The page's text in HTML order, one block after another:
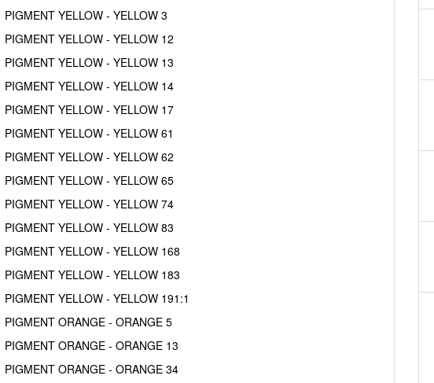
PIGMENT YELLOW - YELLOW 3
PIGMENT YELLOW - YELLOW 12
PIGMENT YELLOW - YELLOW 13
PIGMENT YELLOW - YELLOW 14
PIGMENT YELLOW - YELLOW 17
PIGMENT YELLOW - YELLOW 61
PIGMENT YELLOW - YELLOW 62
PIGMENT YELLOW - YELLOW 65
PIGMENT YELLOW - YELLOW 74
PIGMENT YELLOW - YELLOW 83
PIGMENT YELLOW - YELLOW 168
PIGMENT YELLOW - YELLOW 183
PIGMENT YELLOW - YELLOW 191:1
PIGMENT ORANGE - ORANGE 5
PIGMENT ORANGE - ORANGE 13
PIGMENT ORANGE - ORANGE 34